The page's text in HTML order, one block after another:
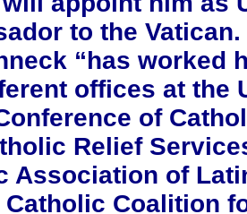
to the
“has worked
offices at the
of
Relief
Association of
Catholic Coalition